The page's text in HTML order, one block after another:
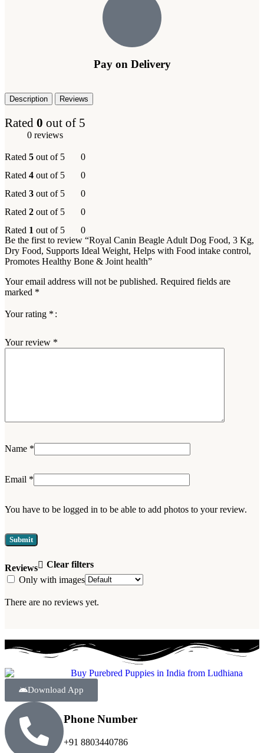
Pay on Delivery
Description Reviews
Rated 0 out of 5
0 reviews
Rated 5 out of 5
0
Rated 4 out of 5
0
Rated 3 out of 5
0
Rated 2 out of 5
0
Rated 1 out of 5 0
Reviews
Clear filters
Only with images
There are no reviews yet.
Be the first to review “Royal Canin Beagle Adult Dog Food, 3 Kg,
Dry Food, Supports Ideal Weight, Helps with Food intake control,
Promotes Healthy Bone & Joint health”
Your email address will not be published. Required fields are
marked *
Your rating *
Your review *
Name *
Email *
You have to be logged in to be able to add photos to your review.
Download App
Phone Number
+91 8803440786